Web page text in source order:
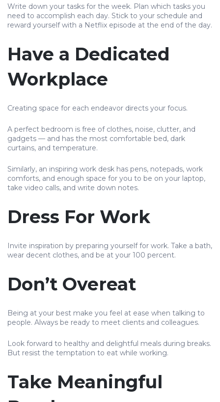
Write down your tasks for the week. Plan which tasks you
need to accomplish each day. Stick to your schedule and
reward yourself with a Netflix episode at the end of the day.
Have a Dedicated
Workplace
Creating space for each endeavor directs your focus.
A perfect bedroom is free of clothes, noise, clutter, and
gadgets — and has the most comfortable bed, dark
curtains, and temperature.
Similarly, an inspiring work desk has pens, notepads, work
comforts, and enough space for you to be on your laptop,
take video calls, and write down notes.
Dress For Work
Invite inspiration by preparing yourself for work. Take a bath,
wear decent clothes, and be at your 100 percent.
Don’t Overeat
Being at your best make you feel at ease when talking to
people. Always be ready to meet clients and colleagues.
Look forward to healthy and delightful meals during breaks.
But resist the temptation to eat while working.
Take Meaningful